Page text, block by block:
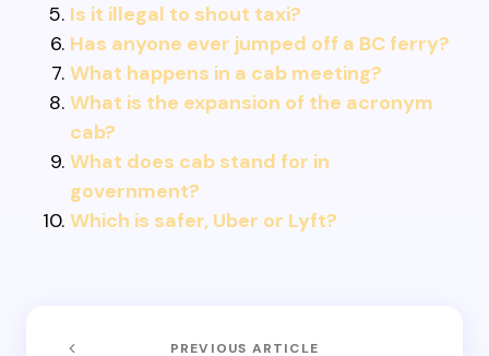
Is it illegal to shout taxi?
Has anyone ever jumped off a BC ferry?
What happens in a cab meeting?
What is the expansion of the acronym
cab?
What does cab stand for in
government?
Which is safer, Uber or Lyft?
PREVIOUS ARTICLE